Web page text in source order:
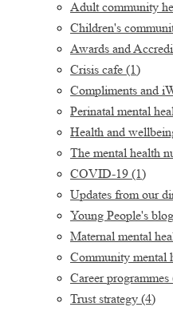
Adult community
Children's
Awards and
Crisis cafe (1)
Compliments and
Perinatal mental
Health and
The mental health
COVID-19 (1)
Updates from our
Young People's blog
Maternal mental
Community mental
Career programmes
Trust strategy (4)